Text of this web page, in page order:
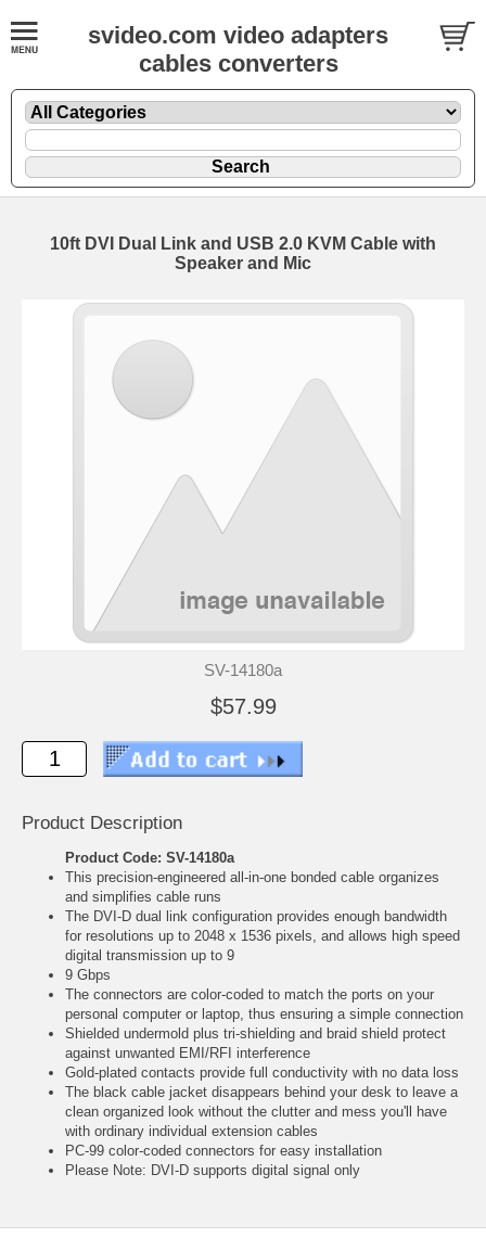
svideo.com video adapters
cables converters
10ft DVI Dual Link and USB 2.0 KVM Cable with
Speaker and Mic
SV-14180a
$57.99
Product Description
Product Code: SV-14180a
This precision-engineered all-in-one bonded cable organizes
and simplifies cable runs
The DVI-D dual link configuration provides enough bandwidth
for resolutions up to 2048 x 1536 pixels, and allows high speed
digital transmission up to 9
9 Gbps
The connectors are color-coded to match the ports on your
personal computer or laptop, thus ensuring a simple connection
Shielded undermold plus tri-shielding and braid shield protect
against unwanted EMI/RFI interference
Gold-plated contacts provide full conductivity with no data loss
The black cable jacket disappears behind your desk to leave a
clean organized look without the clutter and mess you'll have
with ordinary individual extension cables
PC-99 color-coded connectors for easy installation
Please Note: DVI-D supports digital signal only